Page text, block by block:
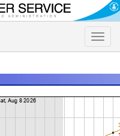
Toggle